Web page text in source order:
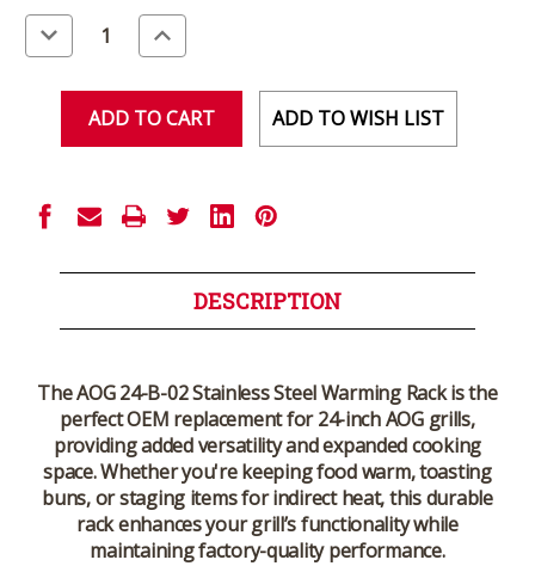
Stock:
Decrease
Quantity
of
Increase
Quantity
of
ADD TO WISH LIST
DESCRIPTION
TheAOG 24-B-02 Stainless Steel Warming Rackis the
perfect OEM replacement for24-inch AOG grills,
providing added versatility and expanded cooking
space. Whether you're keeping food warm, toasting
buns, or staging items for indirect heat, this durable
rack enhances your grill’s functionality while
maintaining factory-quality performance.